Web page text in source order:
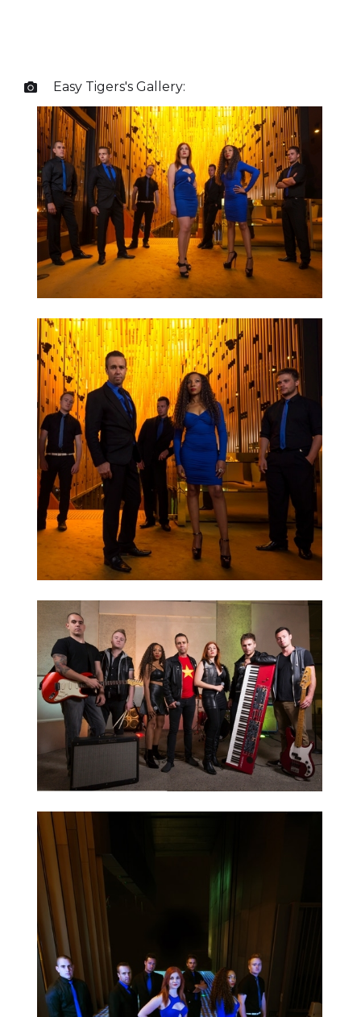
 Easy Tigers's Gallery: